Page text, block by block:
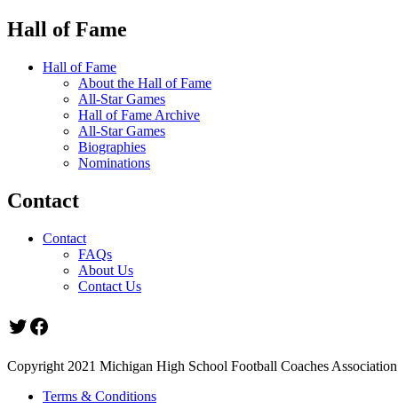
Hall of Fame
Hall of Fame
About the Hall of Fame
All-Star Games
Hall of Fame Archive
All-Star Games
Biographies
Nominations
Contact
Contact
FAQs
About Us
Contact Us
Twitter
Facebook
Copyright 2021 Michigan High School Football Coaches
Terms & Conditions